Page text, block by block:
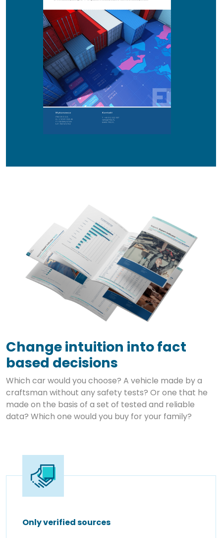
Change intuition into fact
based decisions
Which car would you choose? A vehicle made by a
craftsman without any safety tests? Or one that he
made on the basis of a set of tested and reliable
data? Which one would you buy for your family?
Only verified sources